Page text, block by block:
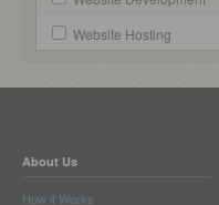
Website Hosting
About Us
How it Works